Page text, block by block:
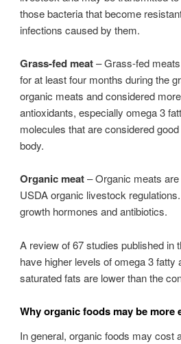
those bacteria that become
infections caused by them.
Grass-fed meat– Grass-fed
for at least four months during the
organic meats and considered
antioxidants, especially omega 3
molecules that are considered
body.
Organic meat– Organic meats
USDA organic livestock
growth hormones and antibiotics.
A review of 67 studies published in
have higher levels of omega 3
saturated fats are lower than the
Why organic foods may be
In general, organic foods may cost